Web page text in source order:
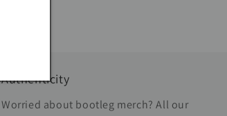
Authenticity
Worried about bootleg merch? All our